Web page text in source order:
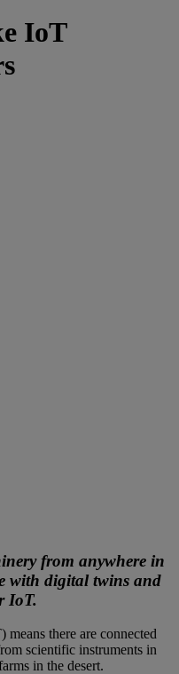
IoT
from anywhere in
with digital twins and
IoT.
there are connected
scientific instruments in
in the desert.